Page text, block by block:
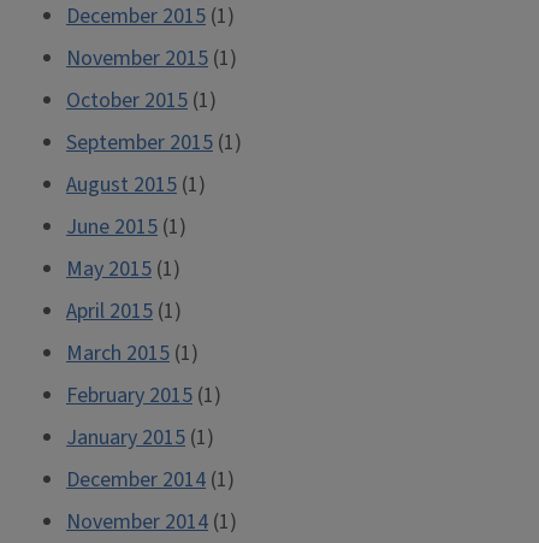
December 2015 (1)
November 2015 (1)
October 2015 (1)
September 2015 (1)
August 2015 (1)
June 2015 (1)
May 2015 (1)
April 2015 (1)
March 2015 (1)
February 2015 (1)
January 2015 (1)
December 2014 (1)
November 2014 (1)